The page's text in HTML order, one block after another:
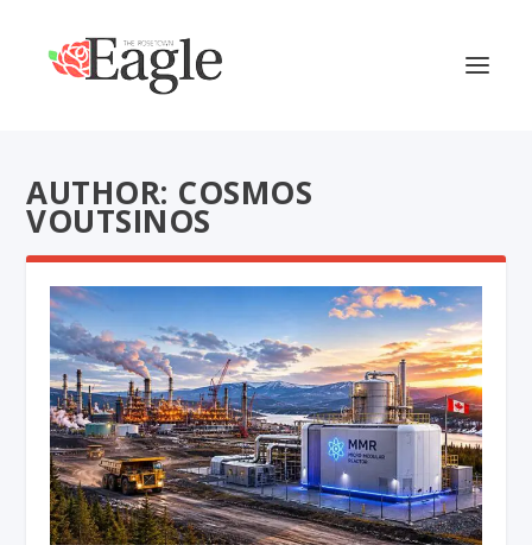
AUTHOR: COSMOS
VOUTSINOS